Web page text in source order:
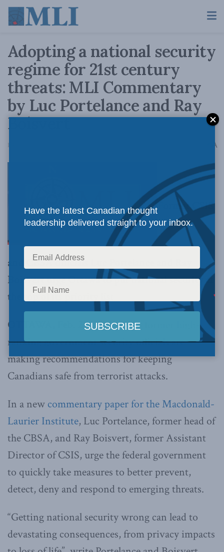
Adopting a national security
regime for 21st century
threats: MLI Commentary
by Luc Portelance and Ray
Boisvert
February 29, 2016 A
Former CSIS
and CBSA officials Luc Portelance and Ray
Boisvert urge Ottawa to put national security at
the top of its priority list
OTTAWA, Feb. 29, 2016 –Two former high-
ranking government security officials are
making recommendations for keeping
Canadians safe from terrorist attacks.
In a new commentary paper for the Macdonald-
Laurier Institute, Luc Portelance, former head of
the CBSA, and Ray Boisvert, former Assistant
Director of CSIS, urge the federal government
to quickly take measures to better prevent,
detect, deny and respond to emerging threats.
“Getting national security wrong can lead to
devastating consequences, from privacy impacts
Have the latest Canadian thought
leadership delivered straight to your inbox.